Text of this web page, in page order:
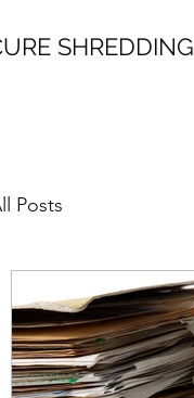
SHREDDING
Posts